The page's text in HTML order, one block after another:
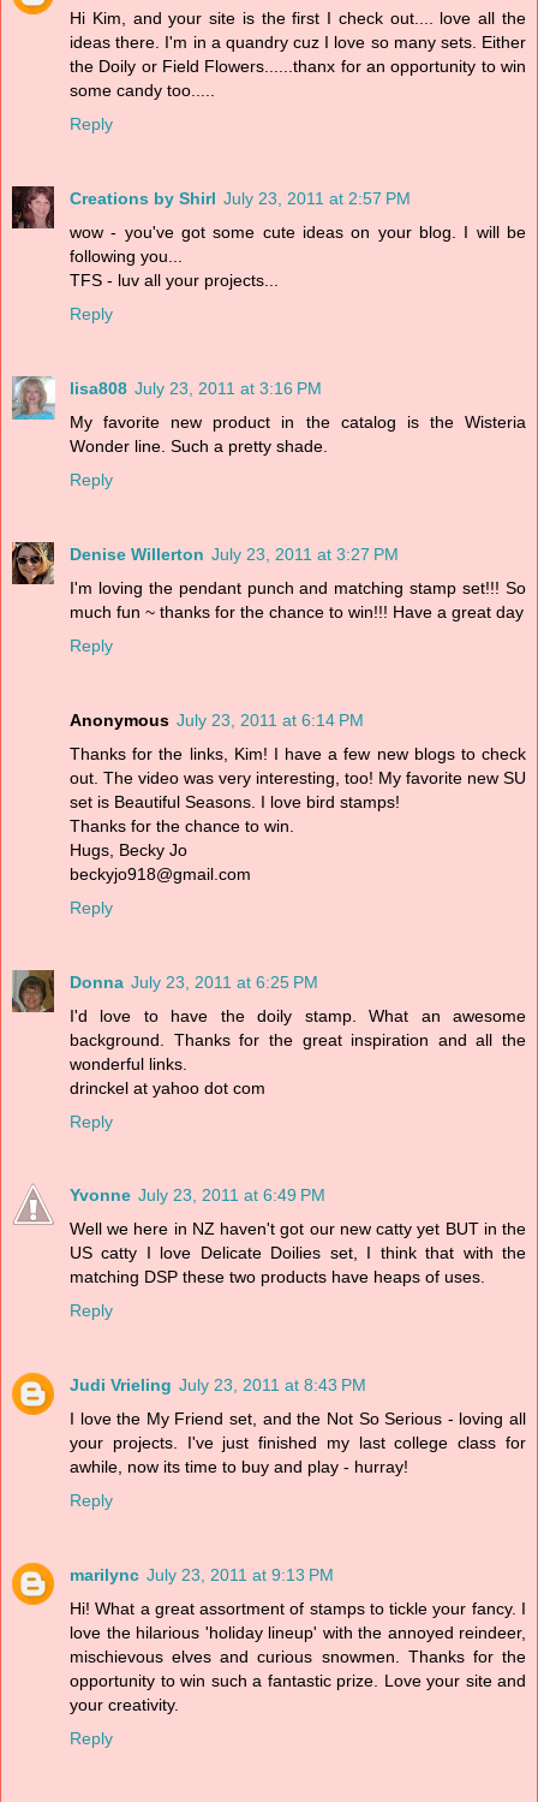
Hi Kim, and your site is the first I check out.... love all the
ideas there. I'm in a quandry cuz I love so many sets. Either
the Doily or Field Flowers......thanx for an opportunity to win
some candy too.....
Reply
Creations by Shirl July 23, 2011 at 2:57 PM
wow - you've got some cute ideas on your blog. I will be
following you...
TFS - luv all your projects...
Reply
lisa808 July 23, 2011 at 3:16 PM
My favorite new product in the catalog is the Wisteria
Wonder line. Such a pretty shade.
Reply
Denise Willerton July 23, 2011 at 3:27 PM
I'm loving the pendant punch and matching stamp set!!! So
much fun ~ thanks for the chance to win!!! Have a great day
Reply
Anonymous July 23, 2011 at 6:14 PM
Thanks for the links, Kim! I have a few new blogs to check
out. The video was very interesting, too! My favorite new SU
set is Beautiful Seasons. I love bird stamps!
Thanks for the chance to win.
Hugs, Becky Jo
beckyjo918@gmail.com
Reply
Donna July 23, 2011 at 6:25 PM
I'd love to have the doily stamp. What an awesome
background. Thanks for the great inspiration and all the
wonderful links.
drinckel at yahoo dot com
Reply
Yvonne July 23, 2011 at 6:49 PM
Well we here in NZ haven't got our new catty yet BUT in the
US catty I love Delicate Doilies set, I think that with the
matching DSP these two products have heaps of uses.
Reply
Judi Vrieling July 23, 2011 at 8:43 PM
I love the My Friend set, and the Not So Serious - loving all
your projects. I've just finished my last college class for
awhile, now its time to buy and play - hurray!
Reply
marilync July 23, 2011 at 9:13 PM
Hi! What a great assortment of stamps to tickle your fancy. I
love the hilarious 'holiday lineup' with the annoyed reindeer,
mischievous elves and curious snowmen. Thanks for the
opportunity to win such a fantastic prize. Love your site and
your creativity.
Reply